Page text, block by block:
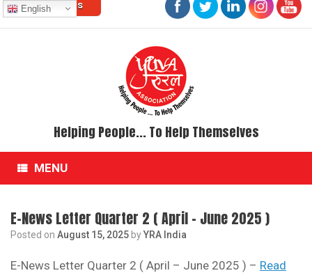
Skip
to
Contact Us
Helping People... To Help Themselves
MENU
E-News Letter Quarter 2 ( April – June 2025 )
Posted on August 15, 2025 byYRA India
E-News Letter Quarter 2 ( April – June 2025 ) – Read
English